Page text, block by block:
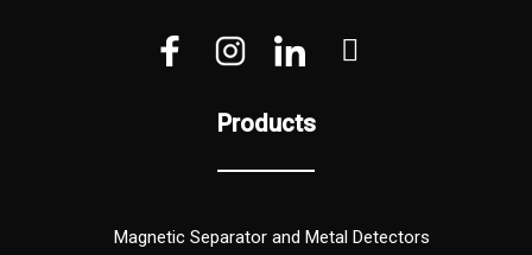
V
c
t
o
V
c
t
o
(
W
p
Products
Magnetic Separator and Metal Detectors